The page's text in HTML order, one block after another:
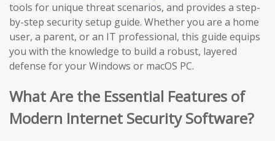
tools for unique threat scenarios, and provides a step-
by-step security setup guide. Whether you are a home
user, a parent, or an IT professional, this guide equips
you with the knowledge to build a robust, layered
defense for your Windows or macOS PC.
What Are the Essential Features of
Modern Internet Security Software?